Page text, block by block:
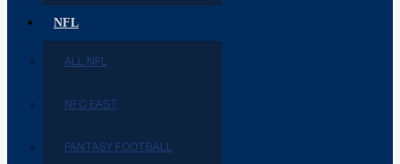
NFL
ALL NFL
NFC EAST
FANTASY FOOTBALL